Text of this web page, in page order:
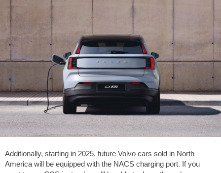
Additionally, starting in 2025, future Volvo cars sold in North
America will be equipped with the NACS charging port. If you